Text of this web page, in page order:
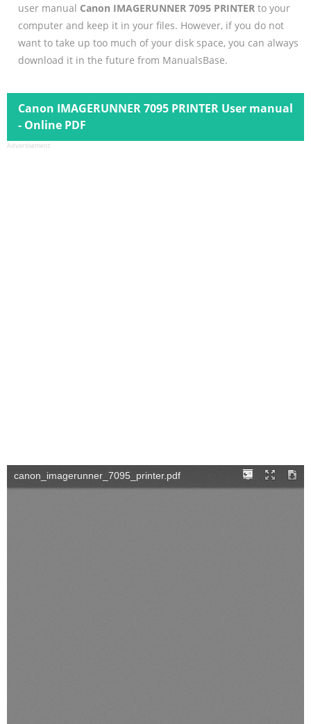
user manual Canon IMAGERUNNER 7095 PRINTERto your
computer and keep it in your files. However, if you do not
want to take up too much of your disk space, you can always
download it in the future from ManualsBase.
Canon IMAGERUNNER 7095 PRINTER User manual
- Online PDF
Advertisement